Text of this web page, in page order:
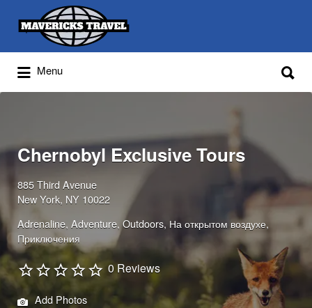
Adventures Globally
Search
for:
Menu
for:
Chernobyl Exclusive Tours
885 Third Avenue
New York, NY 10022
Adrenaline Adventure Outdoors На открытом воздухе
Приключения
0 Reviews
Add Photos